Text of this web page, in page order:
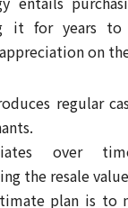
it for years to
on
regular
over
the resale
plan is to